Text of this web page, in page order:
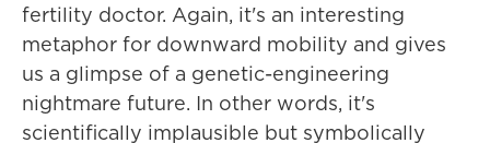
fertility doctor. Again, it's an interesting
metaphor for downward mobility and gives
us a glimpse of a genetic-engineering
nightmare future. In other words, it's
scientifically implausible but symbolically